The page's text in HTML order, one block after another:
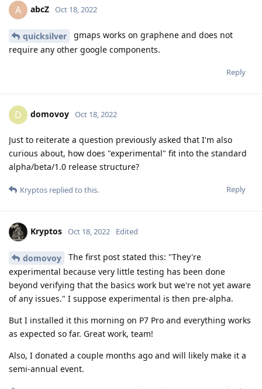
A abcZ Oct 18, 2022
quicksilver
gmaps works on graphene and does not
require any other google components.
Reply
D domovoy Oct 18, 2022
Just to reiterate a question previously asked that I'm also
curious about, how does "experimental" fit into the standard
alpha/beta/1.0 release structure?
Reply
Kryptos replied to this.
Kryptos Oct 18, 2022 Edited
domovoy
The first post stated this: "They're
experimental because very little testing has been done
beyond verifying that the basics work but we're not yet aware
of any issues." I suppose experimental is then pre-alpha.
But I installed it this morning on P7 Pro and everything works
as expected so far. Great work, team!
Also, I donated a couple months ago and will likely make it a
semi-annual event.